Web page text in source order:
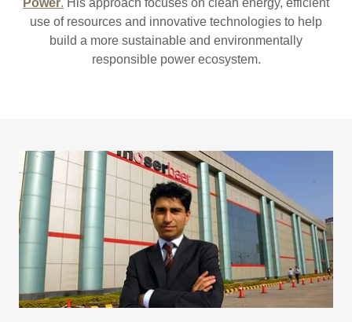
Power. His approach focuses on clean energy, efficient
use of resources and innovative technologies to help
build a more sustainable and environmentally
responsible power ecosystem.